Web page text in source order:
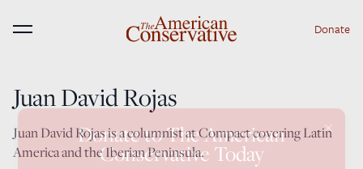
Menu Donate
Juan David Rojas
Juan David Rojas is a columnist at Compact covering Latin
America and the Iberian Peninsula.
×
Donate to The American
Conservative Today